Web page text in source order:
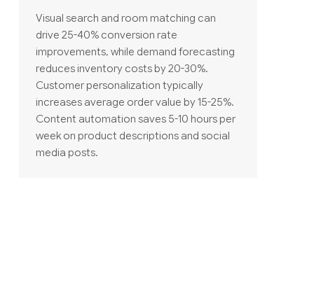
Visual search and room matching can
drive 25-40% conversion rate
improvements, while demand forecasting
reduces inventory costs by 20-30%.
Customer personalization typically
increases average order value by 15-25%.
Content automation saves 5-10 hours per
week on product descriptions and social
media posts.